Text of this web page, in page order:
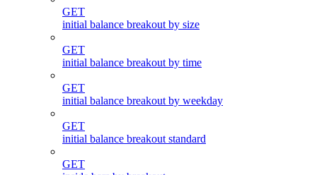
GET
initial balance breakout by size
GET
initial balance breakout by time
GET
initial balance breakout by weekday
GET
initial balance breakout standard
GET